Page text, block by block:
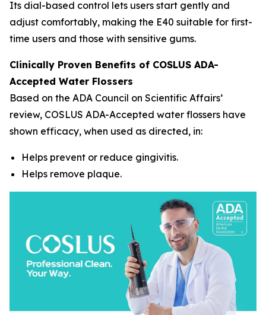
Its dial-based control lets users start gently and
adjust comfortably, making the E40 suitable for first-
time users and those with sensitive gums.
Clinically Proven Benefits of COSLUS ADA-
Accepted Water Flossers
Based on the ADA Council on Scientific Affairs’
review, COSLUS ADA-Accepted water flossers have
shown efficacy, when used as directed, in:
Helps prevent or reduce gingivitis.
Helps remove plaque.